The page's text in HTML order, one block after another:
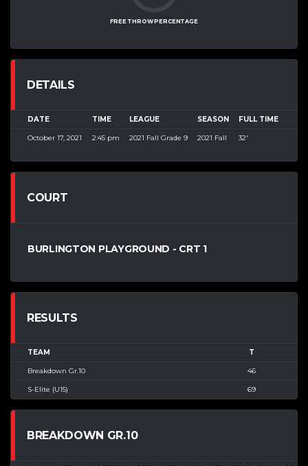
FREE THROW PERCENTAGE
DETAILS
DATE TIME LEAGUE SEASON FULL TIME
October 17, 2021 2:45 pm 2021 Fall Grade 9 2021 Fall 32'
COURT
BURLINGTON PLAYGROUND - CRT 1
RESULTS
TEAM T
Breakdown Gr.10 46
S-Elite (U15) 69
BREAKDOWN GR.10